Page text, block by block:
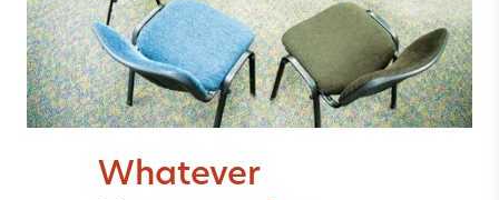
Whatever